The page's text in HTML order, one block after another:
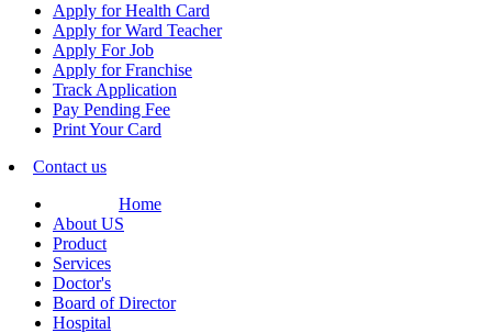
Apply for Health Card
Apply for Ward Teacher
Apply For Job
Apply for Franchise
Track Application
Pay Pending Fee
Print Your Card
Contact us
Home
About US
Product
Services
Doctor's
Board of Director
Hospital